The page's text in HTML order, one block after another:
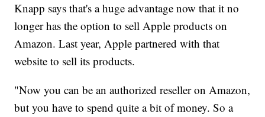
Knapp says that's a huge advantage now that it no
longer has the option to sell Apple products on
Amazon. Last year, Apple partnered with that
website to sell its products.
"Now you can be an authorized reseller on Amazon,
but you have to spend quite a bit of money. So a